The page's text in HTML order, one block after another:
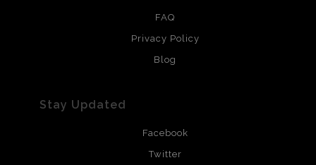
FAQ
Privacy Policy
Blog
Stay Updated
Facebook
Twitter